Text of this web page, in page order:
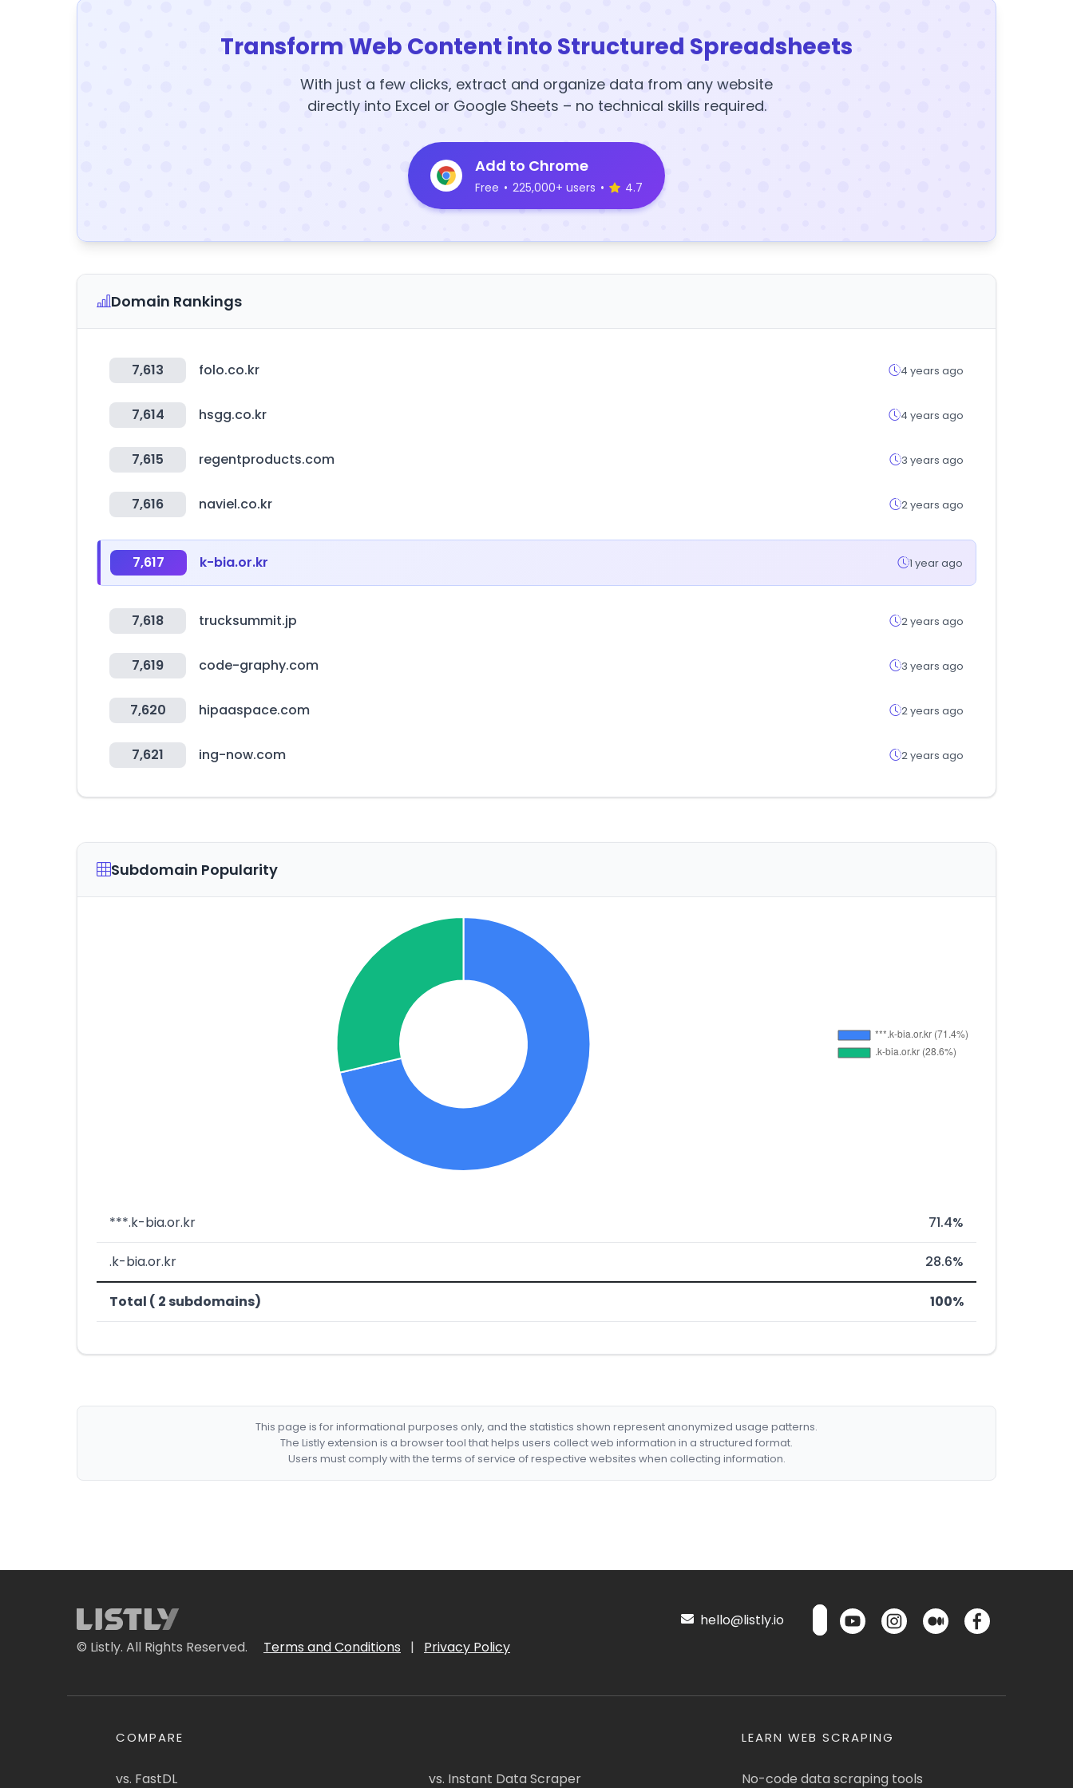
Transform Web Content into Structured Spreadsheets
With just a few clicks, extract and organize data from any website
directly into Excel or Google Sheets – no technical skills required.
Add to Chrome
Free • 225,000+ users • 4.7
Domain Rankings
7,613 folo.co.kr 4 years ago
7,614 hsgg.co.kr 4 years ago
7,615 regentproducts.com 3 years ago
7,616 naviel.co.kr 2 years ago
7,617 k-bia.or.kr 1 year ago
7,618 trucksummit.jp 2 years ago
7,619 code-graphy.com 3 years ago
7,620 hipaaspace.com 2 years ago
7,621 ing-now.com 2 years ago
Subdomain Popularity
***.k-bia.or.kr 71.4%
.k-bia.or.kr 28.6%
Total ( 2 subdomains) 100%
This page is for informational purposes only, and the statistics shown represent anonymized usage patterns.
The Listly extension is a browser tool that helps users collect web information in a structured format.
Users must comply with the terms of service of respective websites when collecting information.
© Listly. All Rights Reserved. Terms and Conditions | Privacy Policy
hello@listly.io
COMPARE
vs. FastDL vs. Instant Data Scraper
LEARN WEB SCRAPING
No-code data scraping tools